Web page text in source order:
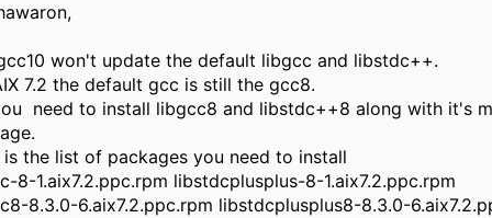
won't update the default libgcc and libstdc++.
7.2 the default gcc is still the gcc8.
need to install libgcc8 and libstdc++8 along with it's
is the list of packages you need to install
8-1.aix7.2.ppc.rpm libstdcplusplus-8-1.aix7.2.ppc.rpm
8.3.0-6.aix7.2.ppc.rpm libstdcplusplus8-8.3.0-